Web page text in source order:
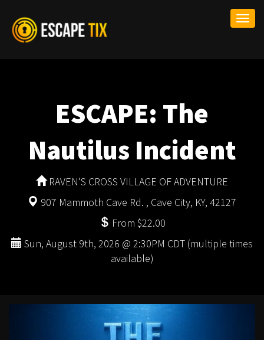
ESCAPE: The
Nautilus Incident
RAVEN'S CROSS VILLAGE OF ADVENTURE
907 Mammoth Cave Rd. , Cave City, KY, 42127
From $22.00
Sun, August 9th, 2026 @ 2:30PM CDT (multiple times
available)